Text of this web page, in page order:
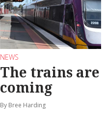
NEWS
The trains are
coming
By Bree Harding